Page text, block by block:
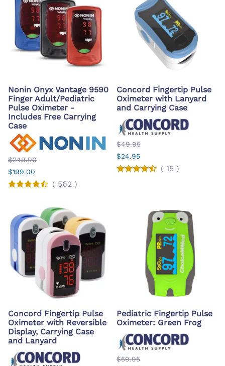
Nonin Onyx Vantage 9590
Finger Adult/Pediatric
Pulse Oximeter -
Includes Free Carrying
Case
$249.00
$199.00
( 562 )
Concord Fingertip Pulse
Oximeter with Lanyard
and Carrying Case
$49.95
$24.95
( 15 )
Concord Fingertip Pulse
Oximeter with Reversible
Display, Carrying Case
and Lanyard
Pediatric Fingertip Pulse
Oximeter: Green Frog
$59.95